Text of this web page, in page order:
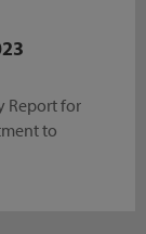
Report for
to